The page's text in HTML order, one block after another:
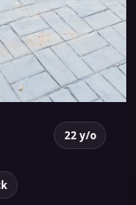
22 y/o